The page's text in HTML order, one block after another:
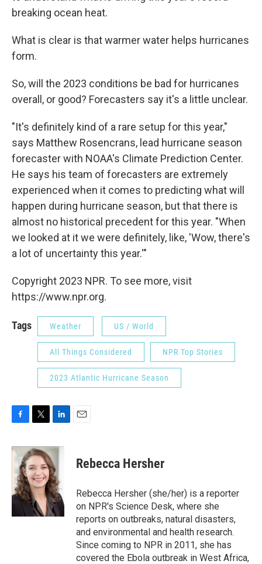
breaking ocean heat.
What is clear is that warmer water helps hurricanes
form.
So, will the 2023 conditions be bad for hurricanes
overall, or good? Forecasters say it's a little unclear.
"It's definitely kind of a rare setup for this year,"
says Matthew Rosencrans, lead hurricane season
forecaster with NOAA's Climate Prediction Center.
He says his team of forecasters are extremely
experienced when it comes to predicting what will
happen during hurricane season, but that there is
almost no historical precedent for this year. "When
we looked at it we were definitely, like, 'Wow, there's
a lot of uncertainty this year.'"
Copyright 2023 NPR. To see more, visit
https://www.npr.org.
Tags Weather US / World
All Things Considered NPR Top Stories
2023 Atlantic Hurricane Season
c
b
o
o
k
i
t
t
e
r
n
k
e
d
I
n
Rebecca Hersher
Rebecca Hersher (she/her) is a reporter
on NPR's Science Desk, where she
reports on outbreaks, natural disasters,
and environmental and health research.
Since coming to NPR in 2011, she has
covered the Ebola outbreak in West Africa,